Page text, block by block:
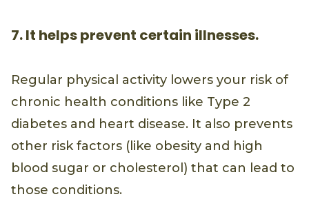
7. It helps prevent certain illnesses.
Regular physical activity lowers your risk of
chronic health conditions like Type 2
diabetes and heart disease. It also prevents
other risk factors (like obesity and high
blood sugar or cholesterol) that can lead to
those conditions.